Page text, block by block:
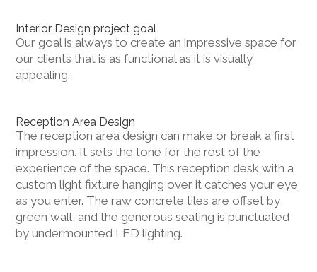
Interior Design project goal
Our goal is always to create an impressive space for
our clients that is as functional as it is visually
appealing.
Reception Area Design
The reception area design can make or break a first
impression. It sets the tone for the rest of the
experience of the space. This reception desk with a
custom light fixture hanging over it catches your eye
as you enter. The raw concrete tiles are offset by
green wall, and the generous seating is punctuated
by undermounted LED lighting.